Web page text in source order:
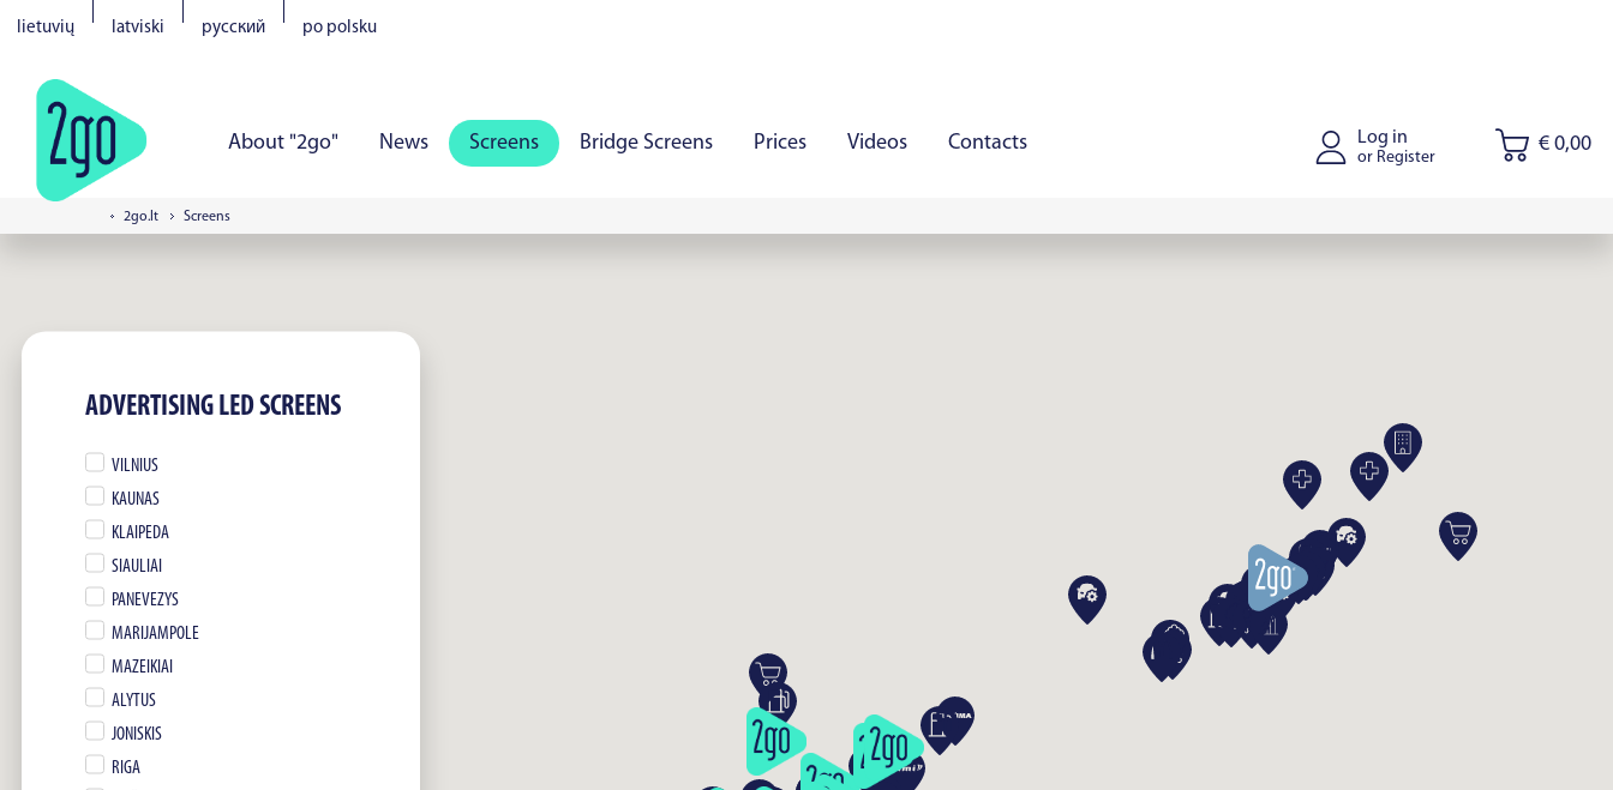
lietuvių latviski русский po polsku
About "2go" News Screens Bridge Screens Prices Videos Contacts Log in
or Register
€ 0,00
Vilnius
2go.lt Screens
ADVERTISING LED SCREENS
VILNIUS
KAUNAS
KLAIPEDA
SIAULIAI
PANEVEZYS
MARIJAMPOLE
MAZEIKIAI
ALYTUS
JONISKIS
RIGA